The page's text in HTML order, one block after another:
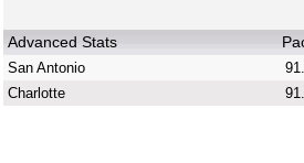
Advanced Stats
San Antonio
Charlotte